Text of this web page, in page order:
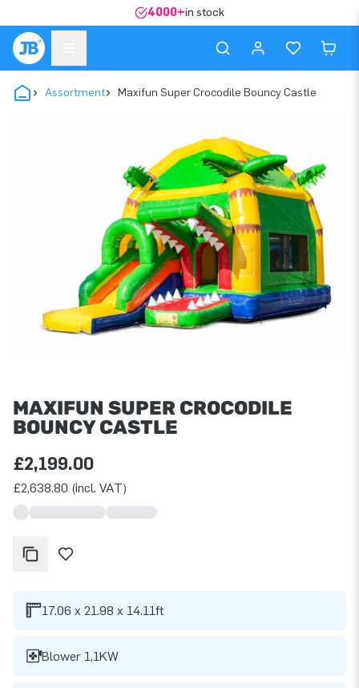
4000+in stock
Assortment Maxifun Super Crocodile Bouncy Castle
MAXIFUN SUPER CROCODILE
BOUNCY CASTLE
£2,199.00
£2,638.80 (incl. VAT)
17.06 x 21.98 x 14.11ft
Blower 1,1KW